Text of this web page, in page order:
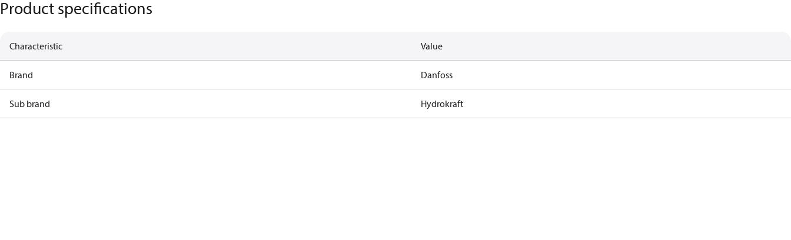
Product specifications
Characteristic Value
Brand Danfoss
Sub brand Hydrokraft